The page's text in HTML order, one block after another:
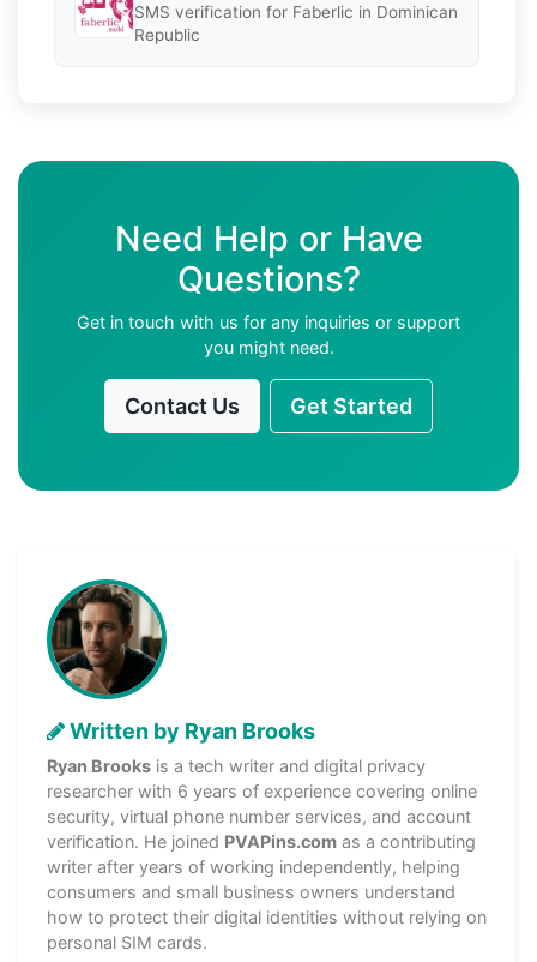
SMS verification for Faberlic in Dominican
Republic
Need Help or Have
Questions?
Get in touch with us for any inquiries or support
you might need.
Contact Us Get Started
Written by Ryan Brooks
Ryan Brooks is a tech writer and digital privacy
researcher with 6 years of experience covering online
security, virtual phone number services, and account
verification. He joined PVAPins.com as a contributing
writer after years of working independently, helping
consumers and small business owners understand
how to protect their digital identities without relying on
personal SIM cards.